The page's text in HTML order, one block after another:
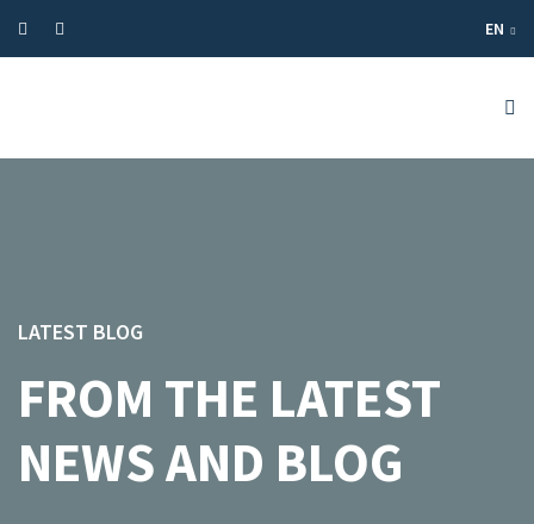
EN
LATEST BLOG
FROM THE LATEST
NEWS AND BLOG